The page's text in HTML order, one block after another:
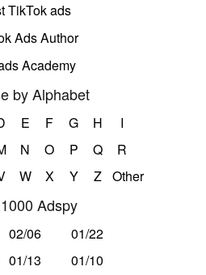
TikTok ads
Ads Author
Academy
by Alphabet
E F G H
I
N O P Q
R
W X Y Z Other
Adspy
02/06
01/22
01/13
01/10